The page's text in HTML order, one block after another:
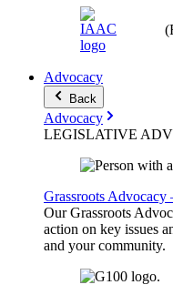
Advocacy
Back
Advocacy
LEGISLATIVE
Grassroots Advocacy
Our Grassroots
action on key issues
and your community.